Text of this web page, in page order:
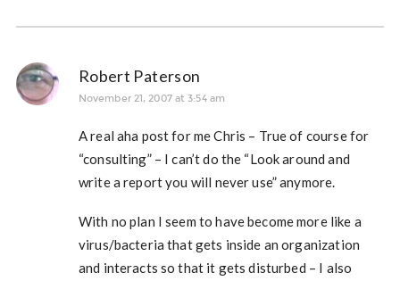
Robert Paterson
November 21, 2007 at 3:54 am
A real aha post for me Chris – True of course for
“consulting” – I can’t do the “Look around and
write a report you will never use” anymore.
With no plan I seem to have become more like a
virus/bacteria that gets inside an organization
and interacts so that it gets disturbed – I also